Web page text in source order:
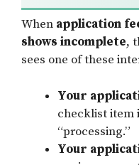
When application
shows incomplete,
sees one of these
Your
checklist item
“processing.”
Your